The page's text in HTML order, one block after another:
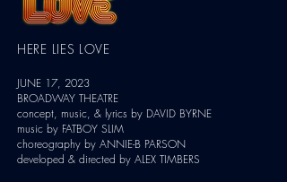
HERE LIES LOVE
JUNE 17, 2023
BROADWAY THEATRE
concept, music, & lyrics by DAVID BYRNE
music by FATBOY SLIM
choreography by ANNIE-B PARSON
developed & directed by ALEX TIMBERS